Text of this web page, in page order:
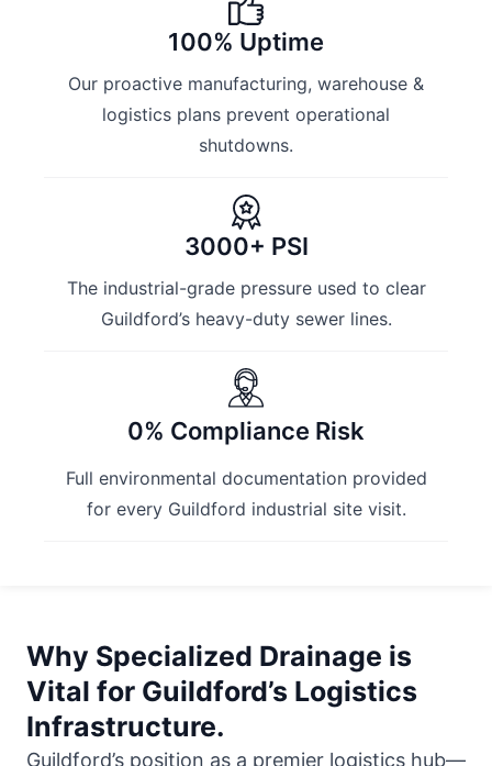
100% Uptime
Our proactive manufacturing, warehouse &
logistics plans prevent operational
shutdowns.
3000+ PSI
The industrial-grade pressure used to clear
Guildford’s heavy-duty sewer lines.
0% Compliance Risk
Full environmental documentation provided
for every Guildford industrial site visit.
Why Specialized Drainage is
Vital for Guildford’s Logistics
Infrastructure.
Guildford’s position as a premier logistics hub—